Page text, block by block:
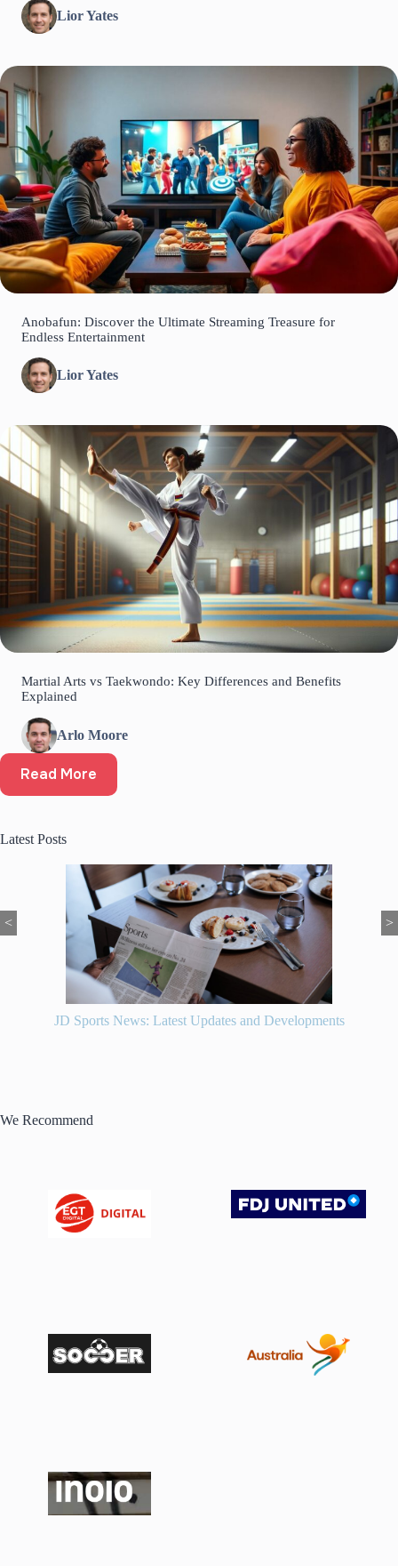
Lior Yates
Anobafun: Discover the Ultimate Streaming Treasure for
Endless Entertainment
Lior Yates
Martial Arts vs Taekwondo: Key Differences and Benefits
Explained
Arlo Moore
Read More
Latest Posts
JD Sports News: Latest Updates and Developments
< >
We Recommend